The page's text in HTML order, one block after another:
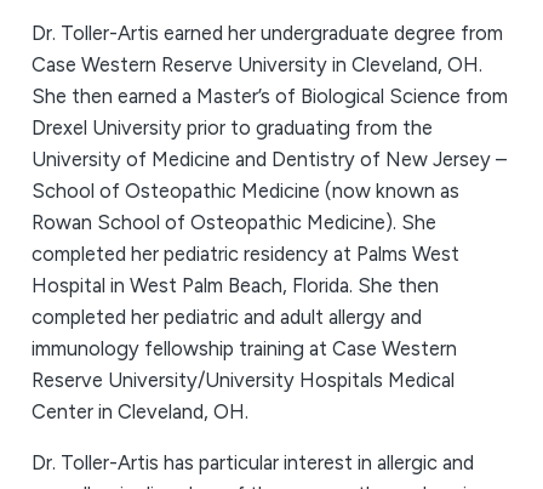
Dr. Toller-Artis earned her undergraduate degree from
Case Western Reserve University in Cleveland, OH.
She then earned a Master’s of Biological Science from
Drexel University prior to graduating from the
University of Medicine and Dentistry of New Jersey –
School of Osteopathic Medicine (now known as
Rowan School of Osteopathic Medicine). She
completed her pediatric residency at Palms West
Hospital in West Palm Beach, Florida. She then
completed her pediatric and adult allergy and
immunology fellowship training at Case Western
Reserve University/University Hospitals Medical
Center in Cleveland, OH.
Dr. Toller-Artis has particular interest in allergic and